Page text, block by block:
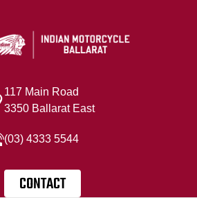
117 Main Road
3350 Ballarat East
(03) 4333 5544
CONTACT